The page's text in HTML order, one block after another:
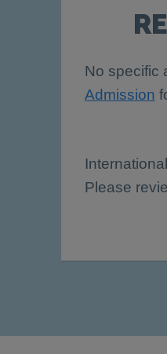
No specific
Admission
Please